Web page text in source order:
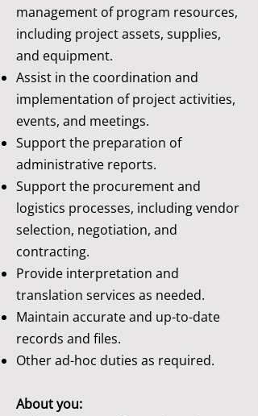
management of program resources,
including project assets, supplies,
and equipment.
Assist in the coordination and
implementation of project activities,
events, and meetings.
Support the preparation of
administrative reports.
Support the procurement and
logistics processes, including vendor
selection, negotiation, and
contracting.
Provide interpretation and
translation services as needed.
Maintain accurate and up-to-date
records and files.
Other ad-hoc duties as required.
About you: